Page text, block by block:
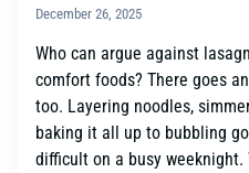
December 26, 2025
Who can argue against
comfort foods? There goes
too. Layering noodles,
baking it all up to bubbling
difficult on a busy weeknight.